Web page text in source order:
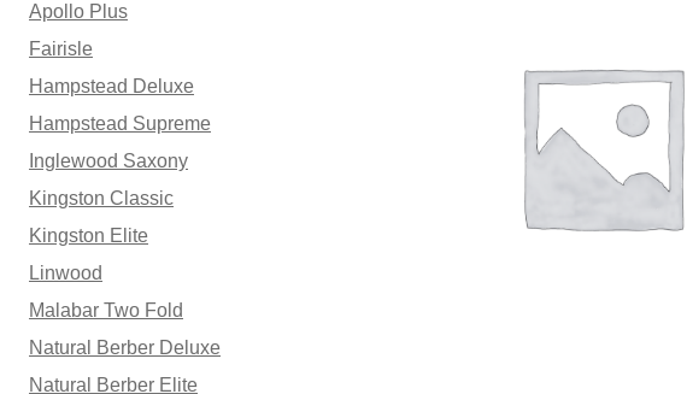
Apollo Plus
Fairisle
Hampstead Deluxe
Hampstead Supreme
Inglewood Saxony
Kingston Classic
Kingston Elite
Linwood
Malabar Two Fold
Natural Berber Deluxe
Natural Berber Elite